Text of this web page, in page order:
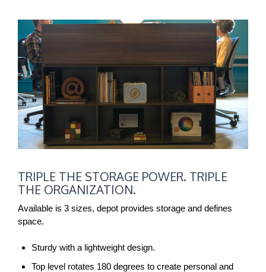
THE
STORAGE
POWER.
TRIPLE
ORGANIZATION.
TRIPLE THE STORAGE POWER. TRIPLE
THE ORGANIZATION.
Available is 3 sizes, depot provides storage and defines
space.
Sturdy with a lightweight design.
Top level rotates 180 degrees to create personal and